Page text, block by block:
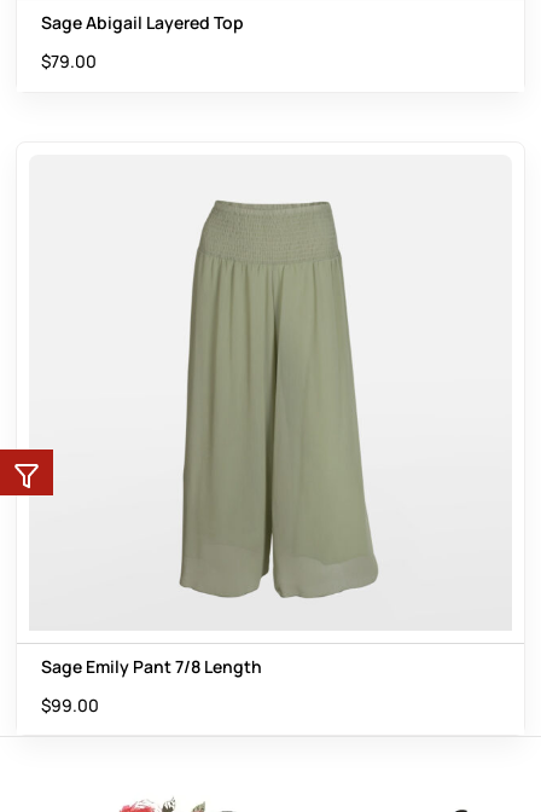
Sage Abigail Layered Top
$79.00
Sage Emily Pant 7/8 Length
$99.00